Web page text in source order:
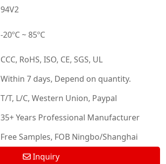
94V2
-20ºC ~ 85ºC
CCC, RoHS, ISO, CE, SGS, UL
Within 7 days, Depend on quantity.
T/T, L/C, Western Union, Paypal
35+ Years Professional Manufacturer
Free Samples, FOB Ningbo/Shanghai
Inquiry